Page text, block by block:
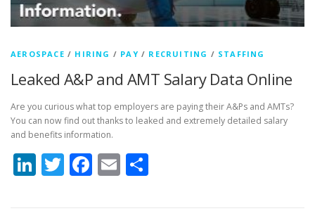
AEROSPACE / HIRING / PAY / RECRUITING / STAFFING
Leaked A&P and AMT Salary Data Online
Are you curious what top employers are paying their A&Ps and AMTs?
You can now find out thanks to leaked and extremely detailed salary
and benefits information.
LinkedIn
Twitter
Facebook
Email